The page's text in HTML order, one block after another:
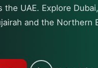
the UAE. Explore
and the Northern